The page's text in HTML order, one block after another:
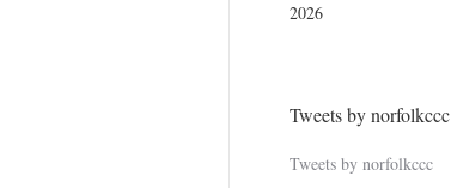
2026
Tweets by norfolkccc
Tweets by norfolkccc